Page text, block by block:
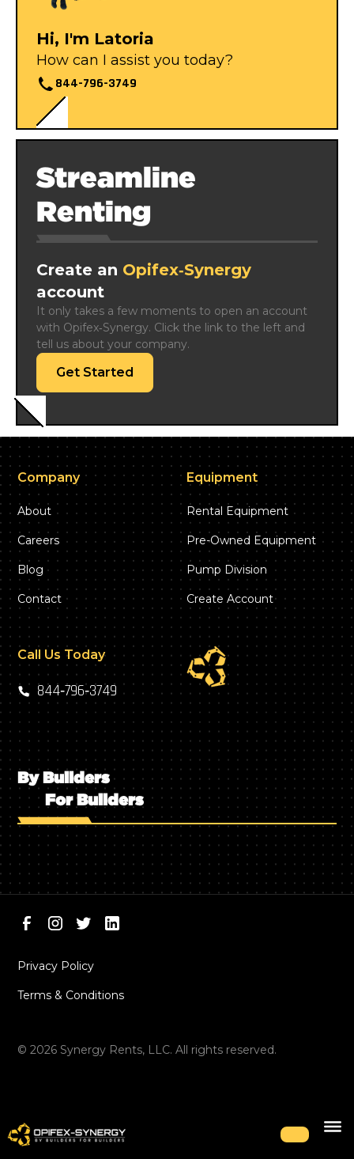
Hi, I'm Latoria
How can I assist you today?
844-796-3749
Streamline
Renting
Create an Opifex‑Synergy
account
It only takes a few moments to open an account
with Opifex‑Synergy. Click the link to the left and
tell us about your company.
Get Started
Company
About
Careers
Blog
Contact
Equipment
Rental Equipment
Pre-Owned Equipment
Pump Division
Create Account
Call Us Today
844‑796‑3749
By Builders
For Builders
©2026 Synergy Rents, LLC. All rights reserved.
Privacy Policy
Terms & Conditions